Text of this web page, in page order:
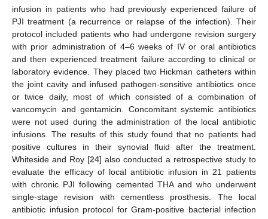
infusion in patients who had previously experienced failure of
PJI treatment (a recurrence or relapse of the infection). Their
protocol included patients who had undergone revision surgery
with prior administration of 4–6 weeks of IV or oral antibiotics
and then experienced treatment failure according to clinical or
laboratory evidence. They placed two Hickman catheters within
the joint cavity and infused pathogen-sensitive antibiotics once
or twice daily, most of which consisted of a combination of
vancomycin and gentamicin. Concomitant systemic antibiotics
were not used during the administration of the local antibiotic
infusions. The results of this study found that no patients had
positive cultures in their synovial fluid after the treatment.
Whiteside and Roy [24] also conducted a retrospective study to
evaluate the efficacy of local antibiotic infusion in 21 patients
with chronic PJI following cemented THA and who underwent
single-stage revision with cementless prosthesis. The local
antibiotic infusion protocol for Gram-positive bacterial infection